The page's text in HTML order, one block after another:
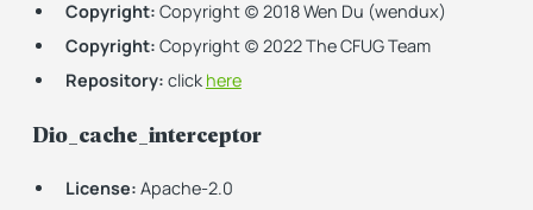
Copyright: Copyright (c) 2018 Wen Du (wendux)
Copyright: Copyright (c) 2022 The CFUG Team
Repository: click here
Dio_cache_interceptor
License: Apache-2.0